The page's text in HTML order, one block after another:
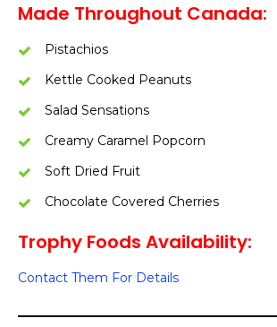
Made Throughout Canada:
Pistachios
Kettle Cooked Peanuts
Salad Sensations
Creamy Caramel Popcorn
Soft Dried Fruit
Chocolate Covered Cherries
Trophy Foods Availability:
Contact Them For Details